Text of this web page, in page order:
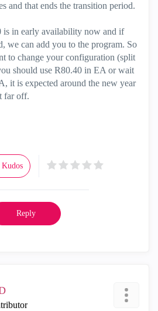
and that ends the transition period.
is in early availability now and if
we can add you to the program. So
to change your configuration (split
should use R80.40 in EA or wait
it is expected around the new year
far off.
Kudos
Reply